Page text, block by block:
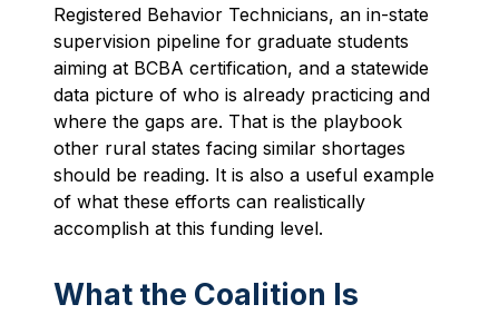
Registered Behavior Technicians, an in-state
supervision pipeline for graduate students
aiming at BCBA certification, and a statewide
data picture of who is already practicing and
where the gaps are. That is the playbook
other rural states facing similar shortages
should be reading. It is also a useful example
of what these efforts can realistically
accomplish at this funding level.
What the Coalition Is